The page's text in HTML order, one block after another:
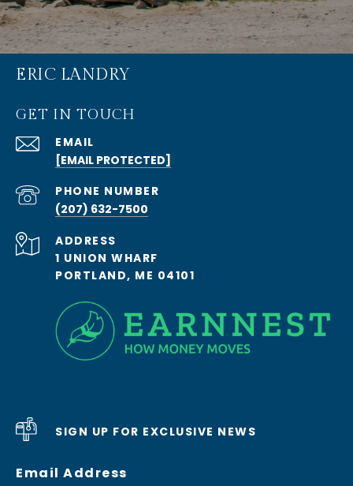
ERIC LANDRY
GET IN TOUCH
EMAIL
[EMAIL PROTECTED]
PHONE NUMBER
(207) 632-7500
ADDRESS
1 UNION WHARF
PORTLAND, ME 04101
SIGN UP FOR EXCLUSIVE NEWS
Email Address